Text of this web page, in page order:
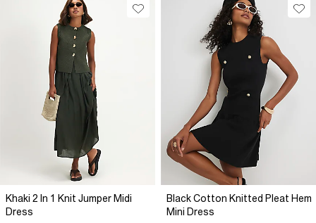
Khaki 2 In 1 Knit Jumper Midi
Dress
Black Cotton Knitted Pleat Hem
Mini Dress